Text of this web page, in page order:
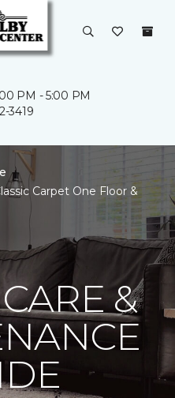
PM - 5:00 PM
3419
Carpet One Floor &
&